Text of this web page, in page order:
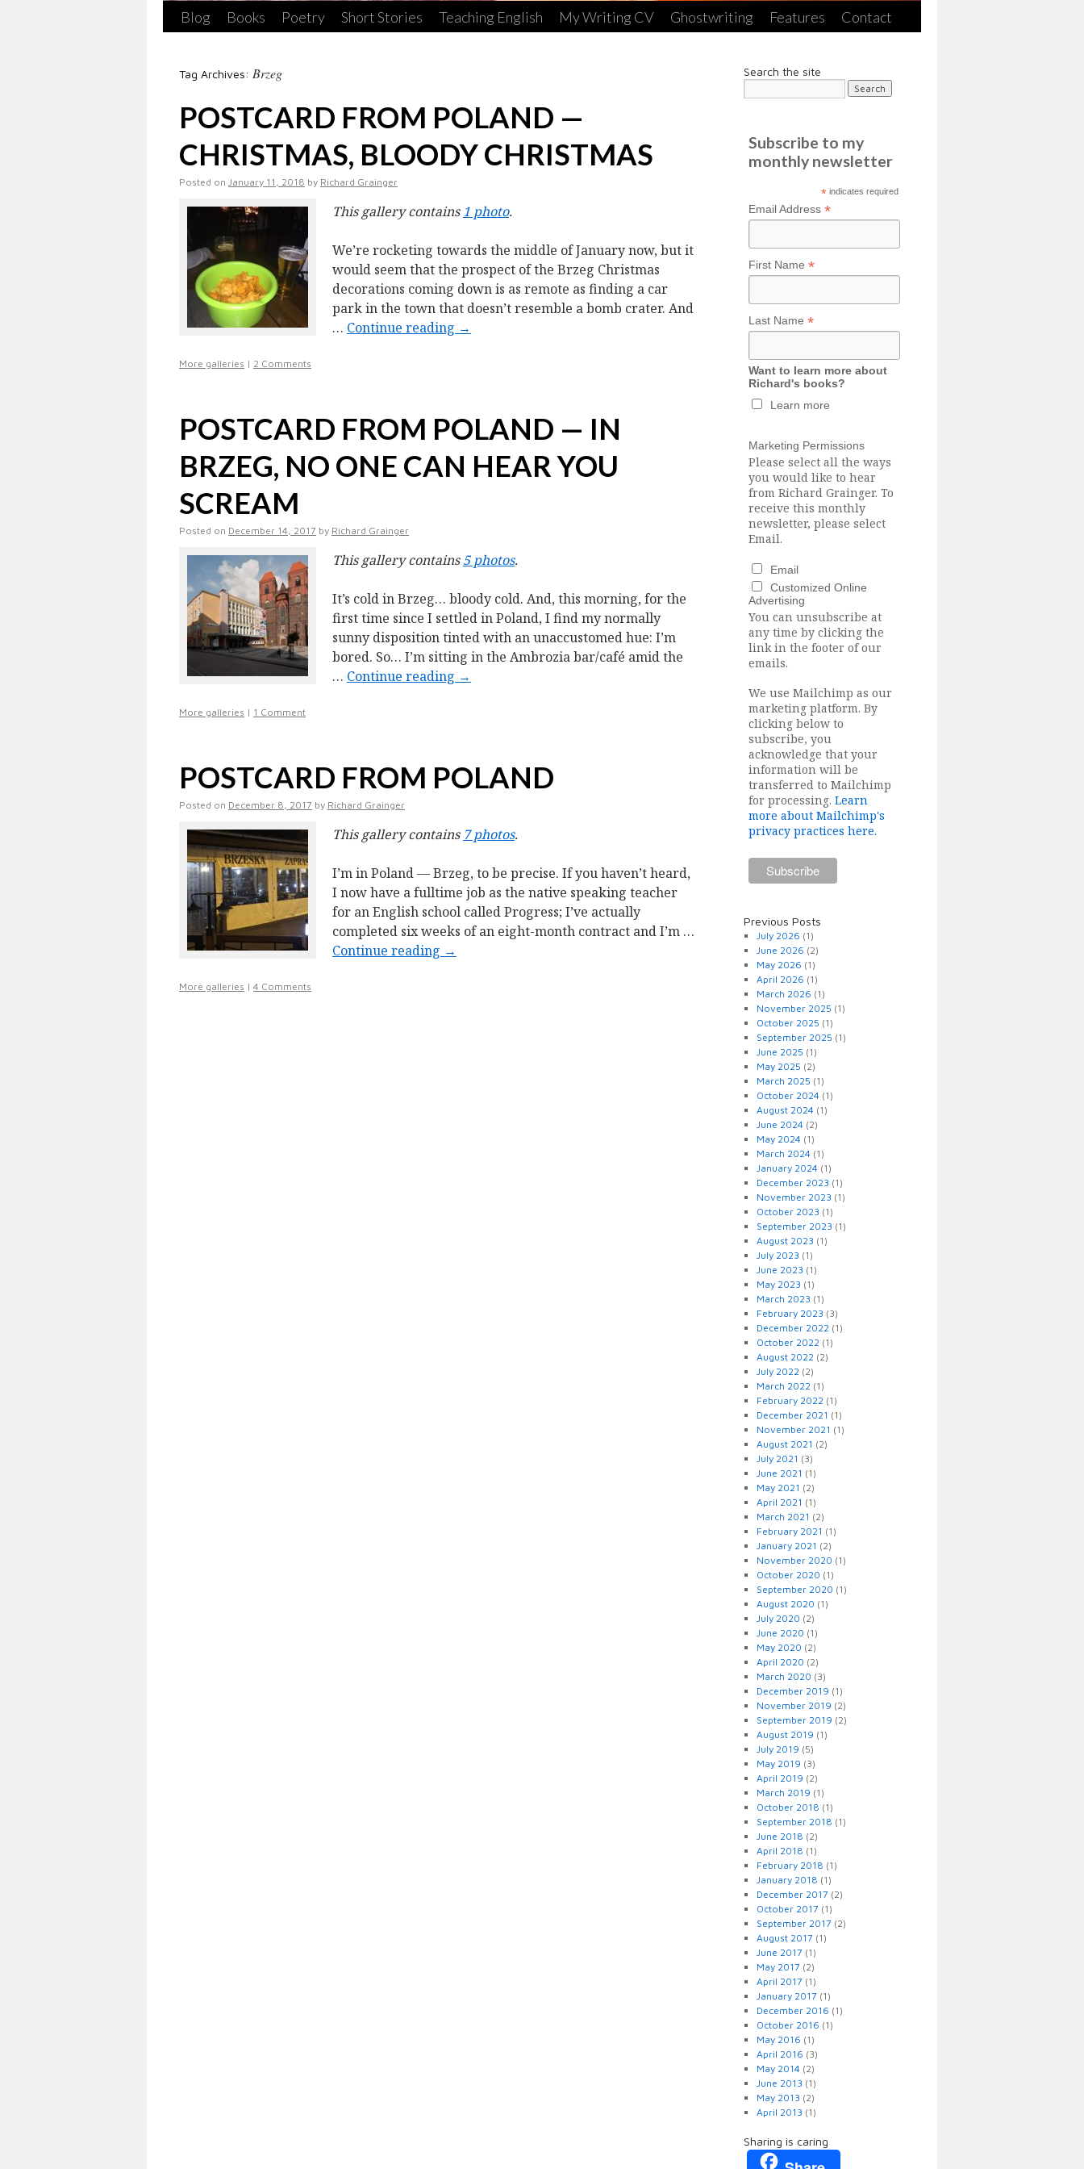
Blog Books Poetry Short Stories Teaching English My Writing CV Ghostwriting Features Contact
Tag Archives: Brzeg
POSTCARD FROM POLAND —
CHRISTMAS, BLOODY CHRISTMAS
Posted on January 11, 2018 by Richard Grainger
This gallery contains1 photo.
We’re rocketing towards the middle of January now, but it
would seem that the prospect of the Brzeg Christmas
decorations coming down is as remote as finding a car
park in the town that doesn’t resemble a bomb crater. And
… Continue reading →
More galleries | 2 Comments
POSTCARD FROM POLAND — IN
BRZEG, NO ONE CAN HEAR YOU
SCREAM
Posted on December 14, 2017 by Richard Grainger
This gallery contains5 photos.
It’s cold in Brzeg… bloody cold. And, this morning, for the
first time since I settled in Poland, I find my normally
sunny disposition tinted with an unaccustomed hue: I’m
bored. So… I’m sitting in the Ambrozia bar/café amid the
… Continue reading →
More galleries | 1 Comment
POSTCARD FROM POLAND
Posted on December 8, 2017 by Richard Grainger
This gallery contains 7 photos.
I’m in Poland — Brzeg, to be precise. If you haven’t heard,
I now have a fulltime job as the native speaking teacher
for an English school called Progress; I’ve actually
completed six weeks of an eight-month contract and I’m …
Continue reading →
More galleries | 4 Comments
Search the site
Subscribe to my
monthly newsletter
* indicates required
Email Address *
First Name *
Last Name *
Want to learn more about
Richard's books?
Learn more
Marketing Permissions
Please select all the ways
you would like to hear
from Richard Grainger. To
receive this monthly
newsletter, please select
Email.
Email
Customized Online
Advertising
You can unsubscribe at
any time by clicking the
link in the footer of our
emails.
We use Mailchimp as our
marketing platform. By
clicking below to
subscribe, you
acknowledge that your
information will be
transferred to Mailchimp
for processing. Learn
more about Mailchimp's
privacy practices here.
Previous Posts
July 2026 (1)
June 2026 (2)
May 2026 (1)
April 2026 (1)
March 2026 (1)
November 2025 (1)
October 2025 (1)
September 2025 (1)
June 2025 (1)
May 2025 (2)
March 2025 (1)
October 2024 (1)
August 2024 (1)
June 2024 (2)
May 2024 (1)
March 2024 (1)
January 2024 (1)
December 2023 (1)
November 2023 (1)
October 2023 (1)
September 2023 (1)
August 2023 (1)
July 2023 (1)
June 2023 (1)
May 2023 (1)
March 2023 (1)
February 2023 (3)
December 2022 (1)
October 2022 (1)
August 2022 (2)
July 2022 (2)
March 2022 (1)
February 2022 (1)
December 2021 (1)
November 2021 (1)
August 2021 (2)
July 2021 (3)
June 2021 (1)
May 2021 (2)
April 2021 (1)
March 2021 (2)
February 2021 (1)
January 2021 (2)
November 2020 (1)
October 2020 (1)
September 2020 (1)
August 2020 (1)
July 2020 (2)
June 2020 (1)
May 2020 (2)
April 2020 (2)
March 2020 (3)
December 2019 (1)
November 2019 (2)
September 2019 (2)
August 2019 (1)
July 2019 (5)
May 2019 (3)
April 2019 (2)
March 2019 (1)
October 2018 (1)
September 2018 (1)
June 2018 (2)
April 2018 (1)
February 2018 (1)
January 2018 (1)
December 2017 (2)
October 2017 (1)
September 2017 (2)
August 2017 (1)
June 2017 (1)
May 2017 (2)
April 2017 (1)
January 2017 (1)
December 2016 (1)
October 2016 (1)
May 2016 (1)
April 2016 (3)
May 2014 (2)
June 2013 (1)
May 2013 (2)
April 2013 (1)
Sharing is caring